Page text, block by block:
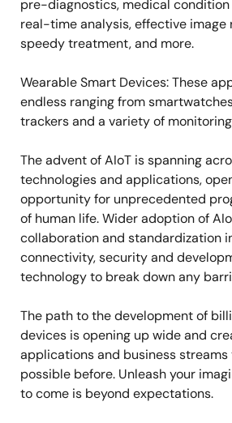
pre-diagnostics, medical condition
real-time analysis, effective image
speedy treatment, and more.
Wearable Smart Devices: These
endless ranging from
trackers and a variety of
The advent of AIoT is spanning
technologies and applications,
opportunity for unprecedented
of human life. Wider adoption of
collaboration and standardization
connectivity, security and
technology to break down any
The path to the development of
devices is opening up wide and
applications and business
possible before. Unleash your
to come is beyond expectations.